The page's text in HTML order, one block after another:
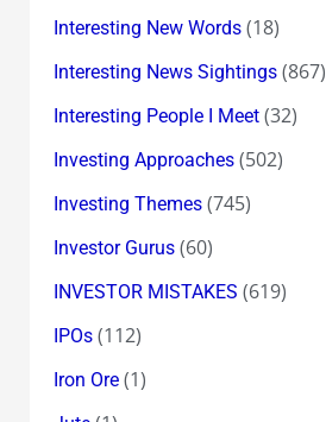
Interesting New Words(18)
Interesting News Sightings(867)
Interesting People I Meet(32)
Investing Approaches(502)
Investing Themes(745)
Investor Gurus(60)
INVESTOR MISTAKES (619)
IPOs(112)
Iron Ore(1)